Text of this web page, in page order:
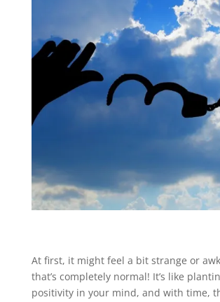
At first, it might feel a bit strange or
that’s completely normal! It’s like
positivity in your mind, and with time,